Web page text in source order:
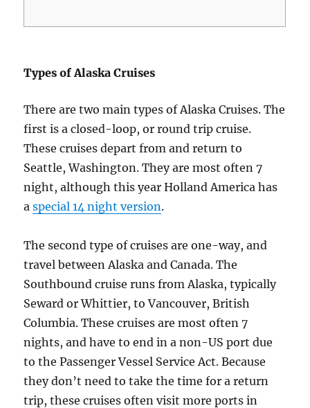
Types of Alaska Cruises
There are two main types of Alaska Cruises. The
first is a closed-loop, or round trip cruise.
These cruises depart from and return to
Seattle, Washington. They are most often 7
night, although this year Holland America has
aspecial 14 night version.
The second type of cruises are one-way, and
travel between Alaska and Canada. The
Southbound cruise runs from Alaska, typically
Seward or Whittier, to Vancouver, British
Columbia. These cruises are most often 7
nights, and have to end in a non-US port due
to the Passenger Vessel Service Act. Because
they don’t need to take the time for a return
trip, these cruises often visit more ports in